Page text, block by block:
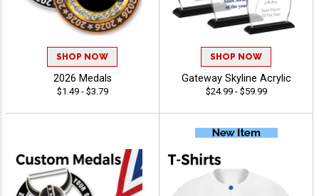
SHOP NOW
2026 Medals
$1.49 - $3.79
SHOP NOW
Gateway Skyline Acrylic
$24.99 - $59.99